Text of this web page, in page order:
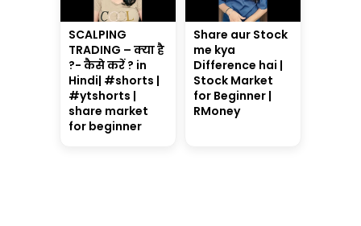
SCALPING
TRADING – क्या है
?- कैसे करें ? in
Hindi| #shorts |
#ytshorts |
share market
for beginner
Share aur Stock
me kya
Difference hai |
Stock Market
for Beginner |
RMoney